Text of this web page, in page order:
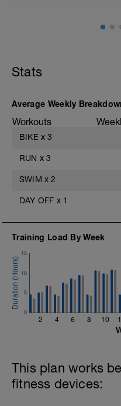
Stats
Average Weekly
Workouts
BIKE x 3
RUN x 3
SWIM x 2
DAY OFF x 1
Training Load By Week
2 4 6 8 10
0
5
10
15
This plan works
fitness devices: